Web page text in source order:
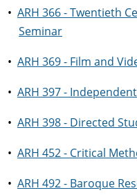
• ARH 366 - Twentieth
Seminar
• ARH 369 - Film and
• ARH 397 -
• ARH 398 - Directed
• ARH 452 - Critical
• ARH 492 - Baroque